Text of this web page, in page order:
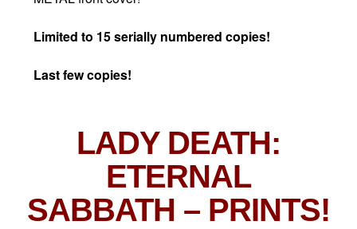
Limited to 15 serially numbered copies!
Last few copies!
LADY DEATH:
ETERNAL
SABBATH – PRINTS!